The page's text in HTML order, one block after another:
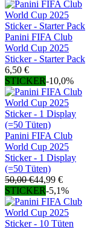
Panini FIFA Club
World Cup 2025
Sticker - Starter Pack
6,50 €
STICKER-10,0%
Panini FIFA Club
World Cup 2025
Sticker - 1 Display
(=50 Tüten)
50,00 €44,99 €
STICKER-5,1%